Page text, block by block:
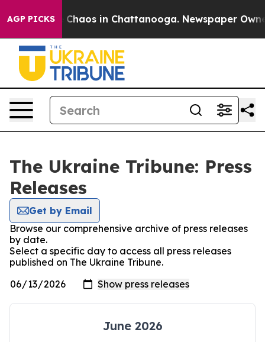
AGP PICKS
Collapse Chaos in Chattanooga. Newspaper
The Ukraine Tribune: Press
Releases
Get by Email
Browse our comprehensive archive of press releases
by date.
Select a specific day to access all press releases
published on The Ukraine Tribune.
June 2026